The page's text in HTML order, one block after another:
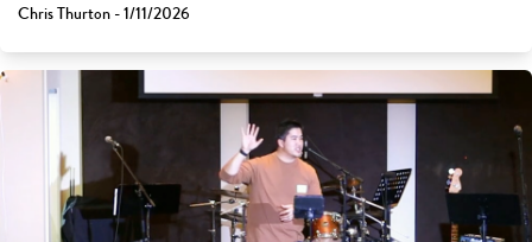
Chris Thurton - 1/11/2026